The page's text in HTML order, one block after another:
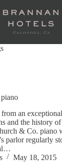
an
and the history
& Co. piano
parlor regularly
May 18, 2015